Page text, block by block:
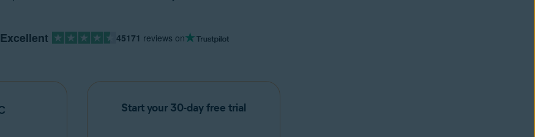
Excellent 45171 reviews on
Start your 30-day free trial